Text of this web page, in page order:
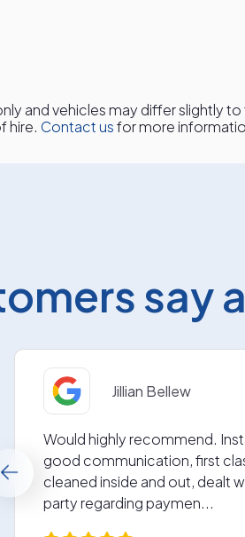
and vehicles may differ slightly
hire. Contact usfor more
say
Jillian Bellew
Would highly recommend.
good communication, first
cleaned inside and out, dealt
party regarding paymen...